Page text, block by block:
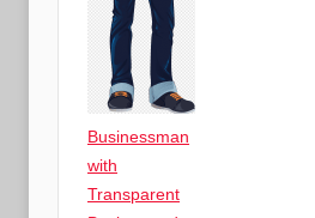
Businessman
with
Transparent